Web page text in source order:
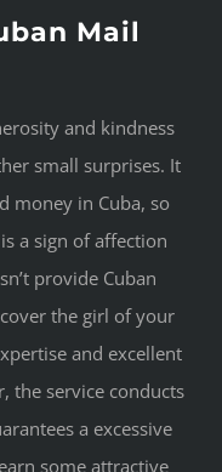
Mail
and kindness
small surprises. It
money in Cuba, so
a sign of affection
provide Cuban
the girl of your
and excellent
the service conducts
a excessive
some attractive